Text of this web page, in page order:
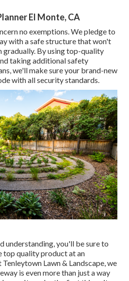
El Monte, CA
no exemptions. We pledge to
with a safe structure that won't
By using top-quality
taking additional safety
we'll make sure your brand-new
with all security standards.
understanding, you'll be sure to
top quality product at an
Lawn & Landscape, we
is even more than just a way